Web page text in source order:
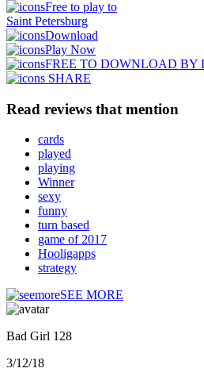
Free to play to
Saint Petersburg
Download
Play Now
FREE TO DOWNLOAD BY
SHARE
Read reviews that mention
cards
played
playing
Winner
sexy
funny
turn based
game of 2017
Hooligapps
strategy
SEE MORE
Bad Girl 128
3/12/18